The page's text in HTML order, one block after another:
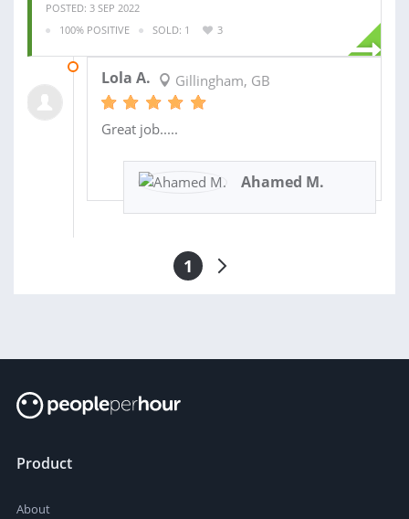
POSTED: 3 SEP 2022
100% POSITIVE
SOLD: 1 3
Lola A. Gillingham, GB
Great job.....
Ahamed M.
1
Product
About